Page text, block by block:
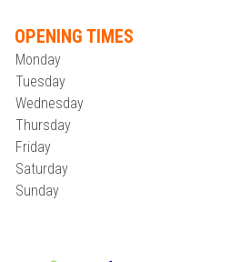
OPENING TIMES
Monday
Tuesday
Wednesday
Thursday
Friday
Saturday
Sunday